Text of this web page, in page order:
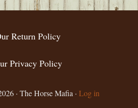
Return Policy
Privacy Policy
· The Horse Mafia · Log in